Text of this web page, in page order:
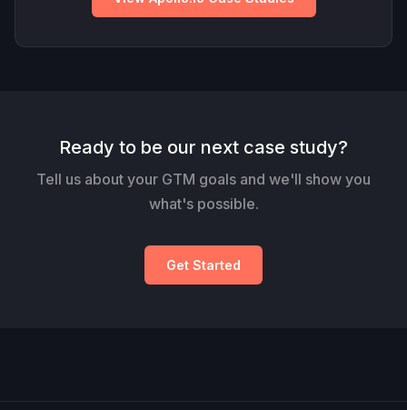
Ready to be our next case study?
Tell us about your GTM goals and we'll show you
what's possible.
Get Started